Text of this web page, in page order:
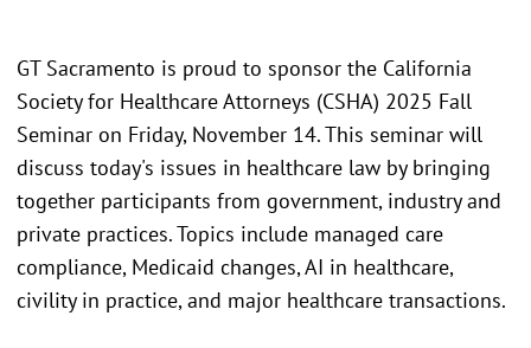
GT Sacramento is proud to sponsor the California
Society for Healthcare Attorneys (CSHA) 2025 Fall
Seminar on Friday, November 14. This seminar will
discuss today's issues in healthcare law by bringing
together participants from government, industry and
private practices. Topics include managed care
compliance, Medicaid changes, AI in healthcare,
civility in practice, and major healthcare transactions.